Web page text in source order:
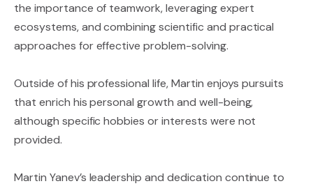
the importance of teamwork, leveraging expert
ecosystems, and combining scientific and practical
approaches for effective problem-solving.
Outside of his professional life, Martin enjoys pursuits
that enrich his personal growth and well-being,
although specific hobbies or interests were not
provided.
Martin Yanev’s leadership and dedication continue to